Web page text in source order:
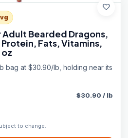
favorite
Adult Bearded Dragons,
Fats, Vitamins,
bag at $30.90/lb, holding near its
to change.
$30.90 / lb